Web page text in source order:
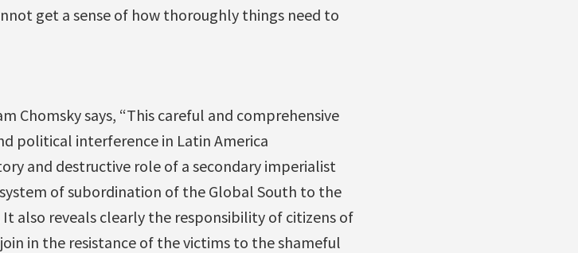
get a sense of how thoroughly things need to
Chomsky says, “This careful and comprehensive
political interference in Latin America
and destructive role of a secondary imperialist
of subordination of the Global South to the
also reveals clearly the responsibility of citizens of
in the resistance of the victims to the shameful